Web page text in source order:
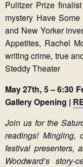
Pulitzer Prize
mystery Have
and New Yorker
Appetites, Rachel
writing crime, true
Steddy Theater
May 27th, 5 – 6:30
Gallery Opening |
Join us for the
readings! Mingling,
festival presenters,
Woodward’s